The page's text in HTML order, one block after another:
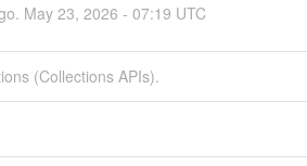
May 23, 2026 - 07:19 UTC
(Collections APIs).